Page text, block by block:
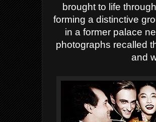
brought to life
forming a distinctive
in a former palace
photographs recalled
and